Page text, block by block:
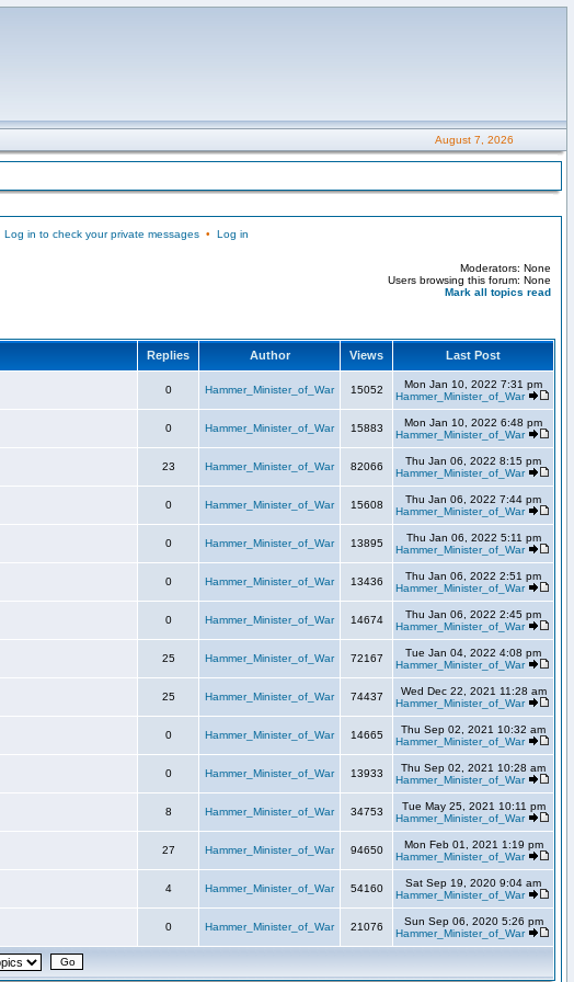
August 7, 2026
Log in to check your private messages• Log in
Moderators: None
Users browsing this forum: None
Mark all topics read
Replies Author Views Last Post
0 Hammer_Minister_of_War 15052
Mon Jan 10, 2022 7:31 pm
Hammer_Minister_of_War
0 Hammer_Minister_of_War 15883
Mon Jan 10, 2022 6:48 pm
Hammer_Minister_of_War
23 Hammer_Minister_of_War 82066
Thu Jan 06, 2022 8:15 pm
Hammer_Minister_of_War
0 Hammer_Minister_of_War 15608
Thu Jan 06, 2022 7:44 pm
Hammer_Minister_of_War
0 Hammer_Minister_of_War 13895
Thu Jan 06, 2022 5:11 pm
Hammer_Minister_of_War
0 Hammer_Minister_of_War 13436
Thu Jan 06, 2022 2:51 pm
Hammer_Minister_of_War
0 Hammer_Minister_of_War 14674
Thu Jan 06, 2022 2:45 pm
Hammer_Minister_of_War
25 Hammer_Minister_of_War 72167
Tue Jan 04, 2022 4:08 pm
Hammer_Minister_of_War
25 Hammer_Minister_of_War 74437
Wed Dec 22, 2021 11:28 am
Hammer_Minister_of_War
0 Hammer_Minister_of_War 14665
Thu Sep 02, 2021 10:32 am
Hammer_Minister_of_War
0 Hammer_Minister_of_War 13933
Thu Sep 02, 2021 10:28 am
Hammer_Minister_of_War
8 Hammer_Minister_of_War 34753
Tue May 25, 2021 10:11 pm
Hammer_Minister_of_War
27 Hammer_Minister_of_War 94650
Mon Feb 01, 2021 1:19 pm
Hammer_Minister_of_War
4 Hammer_Minister_of_War 54160
Sat Sep 19, 2020 9:04 am
Hammer_Minister_of_War
0 Hammer_Minister_of_War 21076
Sun Sep 06, 2020 5:26 pm
Hammer_Minister_of_War